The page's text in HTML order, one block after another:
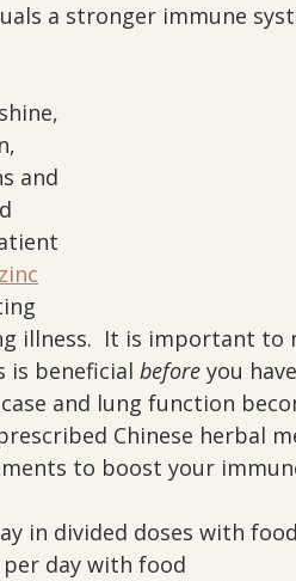
a stronger immune
and
zinc
illness.  It is important
is beneficial before you
and lung function
Chinese herbal
to boost your
in divided doses with
per day with food